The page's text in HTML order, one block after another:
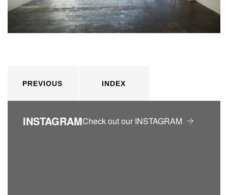
PREVIOUS INDEX
INSTAGRAMCheck out our INSTAGRAM